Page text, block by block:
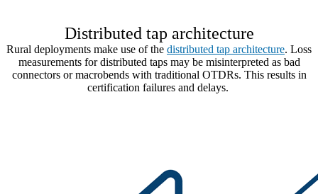
Distributed tap architecture
Rural deployments make use of the distributed tap architecture. Loss
measurements for distributed taps may be misinterpreted as bad
connectors or macrobends with traditional OTDRs. This results in
certification failures and delays.